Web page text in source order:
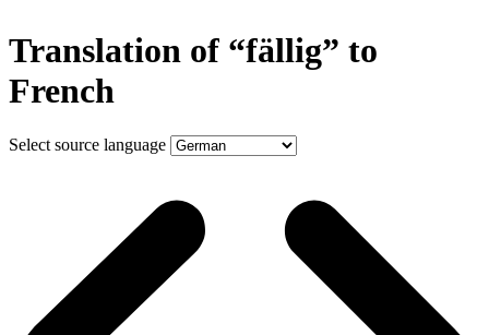
Translation of “fällig” to
French
Select source language